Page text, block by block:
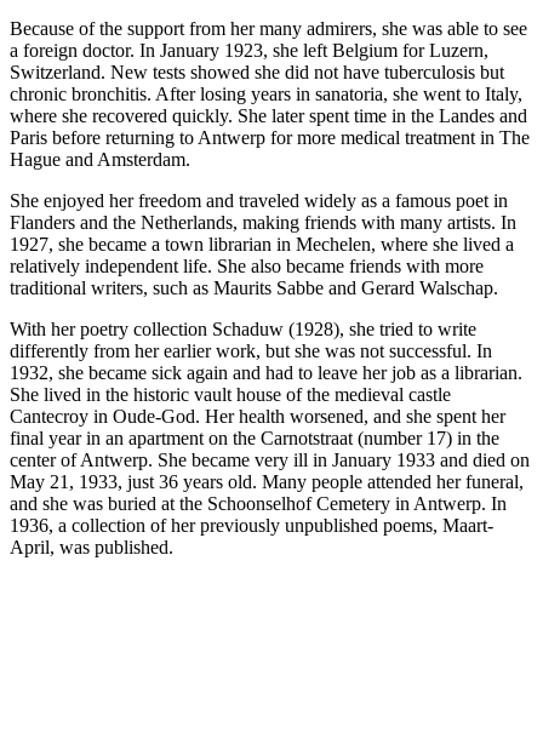
Because of the support from her many admirers, she was able to see
a foreign doctor. In January 1923, she left Belgium for Luzern,
Switzerland. New tests showed she did not have tuberculosis but
chronic bronchitis. After losing years in sanatoria, she went to Italy,
where she recovered quickly. She later spent time in the Landes and
Paris before returning to Antwerp for more medical treatment in The
Hague and Amsterdam.
She enjoyed her freedom and traveled widely as a famous poet in
Flanders and the Netherlands, making friends with many artists. In
1927, she became a town librarian in Mechelen, where she lived a
relatively independent life. She also became friends with more
traditional writers, such as Maurits Sabbe and Gerard Walschap.
With her poetry collection Schaduw (1928), she tried to write
differently from her earlier work, but she was not successful. In
1932, she became sick again and had to leave her job as a librarian.
She lived in the historic vault house of the medieval castle
Cantecroy in Oude-God. Her health worsened, and she spent her
final year in an apartment on the Carnotstraat (number 17) in the
center of Antwerp. She became very ill in January 1933 and died on
May 21, 1933, just 36 years old. Many people attended her funeral,
and she was buried at the Schoonselhof Cemetery in Antwerp. In
1936, a collection of her previously unpublished poems, Maart-
April, was published.